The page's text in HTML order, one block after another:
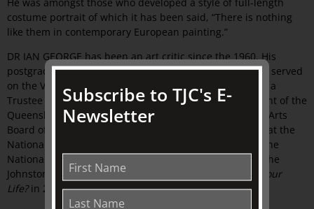
He was amongst those who developed a style of full-length
costume portrait of which it has been said, “There is nothing
like them in contemporary European painting.”
DR IAN GEORGE has been an art critic since the 1960. His
postgraduate work was in aesthetics. Since then he has served
on the Visual Arts Committee of the Festival of Perth, as a
Trustee of the Queensland Art Gallery and Vice-President of the
Queensland Festival, had two terms on the Community Arts
Board of the Australia Council and is a regular lecturer at the
National Gallery of Australia, the Art Gallery of SA and the
National Gallery of Victoria. His most recent lecture at The
Johnston Collection wasHow Much Colour is There in Your
Life?in 2017.
Subscribe to TJC's E-
Newsletter